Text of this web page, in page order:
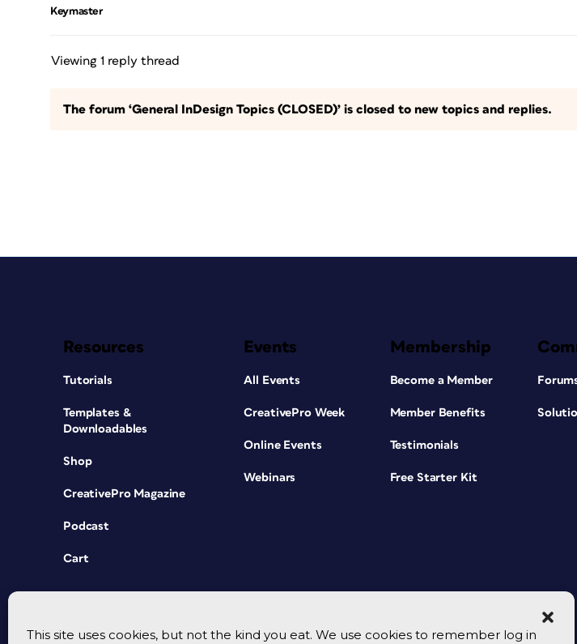
This site uses cookies, but not the kind you eat. We use cookies to remember log in
Keymaster
Viewing 1 reply thread
The forum ‘General InDesign Topics (CLOSED)’ is closed to new topics and replies.
Resources
Tutorials
Templates &
Downloadables
Shop
CreativePro Magazine
Podcast
Cart
Events
All Events
CreativePro Week
Online Events
Webinars
Membership
Become a Member
Member Benefits
Testimonials
Free Starter Kit